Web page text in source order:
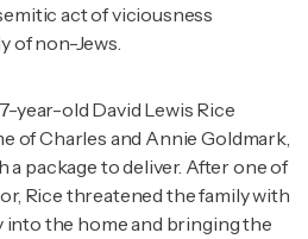
act of viciousness
of non-Jews.
year-old David Lewis Rice
of Charles and Annie Goldmark,
a package to deliver. After one of
Rice threatened the family with
into the home and bringing the